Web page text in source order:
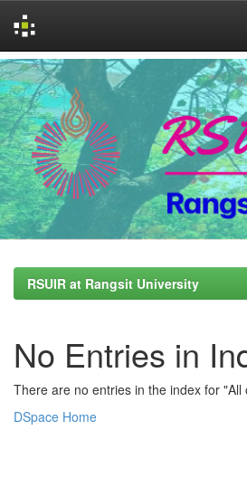
Skip
navigation
RSUIR at Rangsit University
No Entries in
There are no entries in the index for "All
DSpace Home